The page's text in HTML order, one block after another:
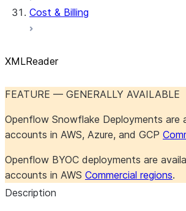
Cost & Billing
XMLReader
FEATURE — GENERALLY AVAILABLE
Openflow Snowflake Deployments are
accounts in AWS, Azure, and GCP
Openflow BYOC deployments are
accounts in AWS Commercial regions.
Description